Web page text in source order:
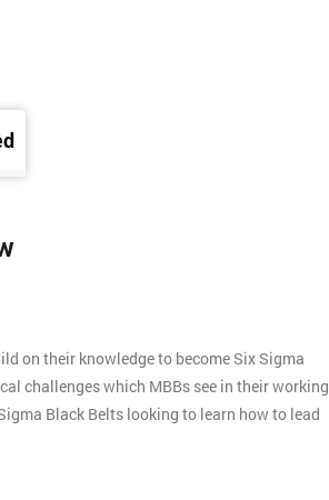
on their knowledge to become Six Sigma
challenges which MBBs see in their working
Black Belts looking to learn how to lead